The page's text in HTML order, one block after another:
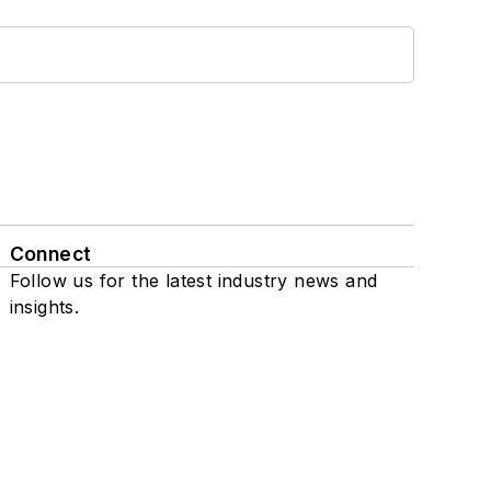
Connect
Follow us for the latest industry news and
insights.